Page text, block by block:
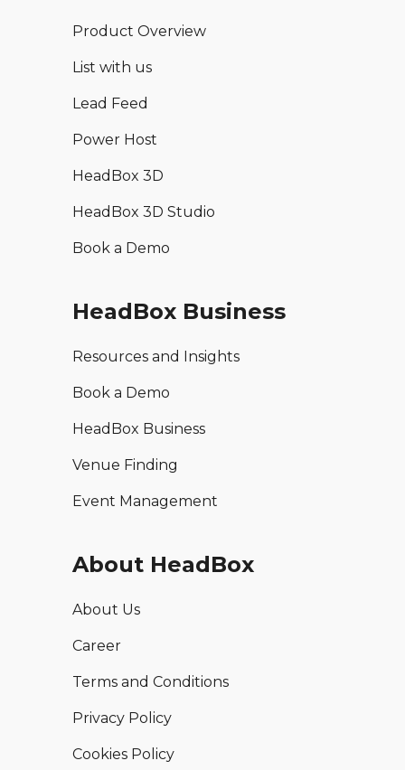
Product Overview
List with us
Lead Feed
Power Host
HeadBox 3D
HeadBox 3D Studio
Book a Demo
HeadBox Business
Resources and Insights
Book a Demo
HeadBox Business
Venue Finding
Event Management
About HeadBox
About Us
Career
Terms and Conditions
Privacy Policy
Cookies Policy